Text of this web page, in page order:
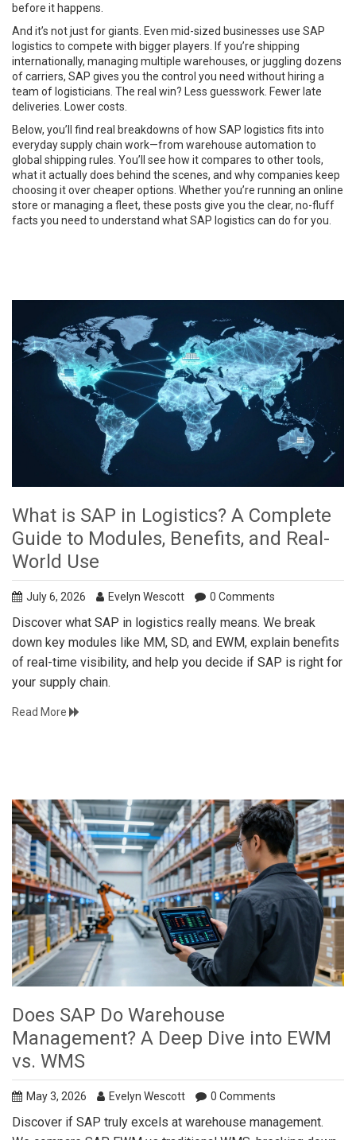
before it happens.
And it’s not just for giants. Even mid-sized businesses use SAP
logistics to compete with bigger players. If you’re shipping
internationally, managing multiple warehouses, or juggling dozens
of carriers, SAP gives you the control you need without hiring a
team of logisticians. The real win? Less guesswork. Fewer late
deliveries. Lower costs.
Below, you’ll find real breakdowns of how SAP logistics fits into
everyday supply chain work—from warehouse automation to
global shipping rules. You’ll see how it compares to other tools,
what it actually does behind the scenes, and why companies keep
choosing it over cheaper options. Whether you’re running an online
store or managing a fleet, these posts give you the clear, no-fluff
facts you need to understand what SAP logistics can do for you.
What is SAP in Logistics? A Complete
Guide to Modules, Benefits, and Real-
World Use
July 6, 2026 Evelyn Wescott 0 Comments
Discover what SAP in logistics really means. We break
down key modules like MM, SD, and EWM, explain benefits
of real-time visibility, and help you decide if SAP is right for
your supply chain.
Read More
Does SAP Do Warehouse
Management? A Deep Dive into EWM
vs. WMS
May 3, 2026 Evelyn Wescott 0 Comments
Discover if SAP truly excels at warehouse management.